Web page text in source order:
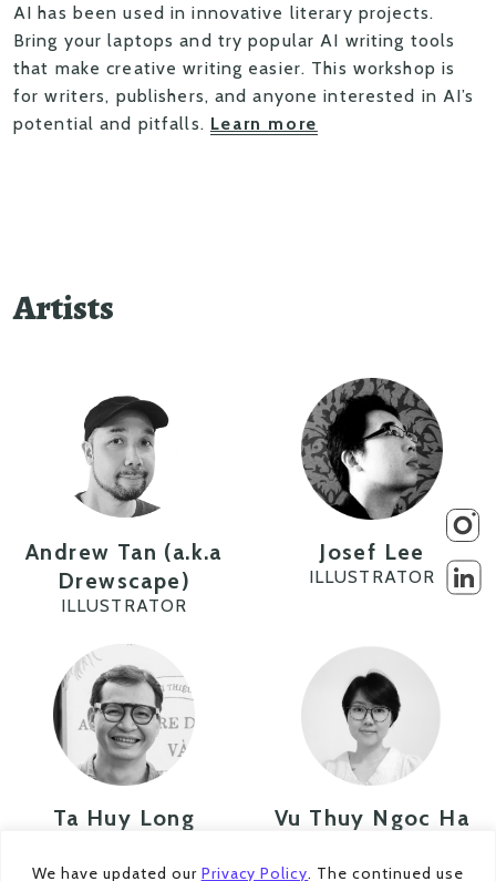
We have updated our Privacy Policy. The continued use
AI has been used in innovative literary projects.
Bring your laptops and try popular AI writing tools
that make creative writing easier. This workshop is
for writers, publishers, and anyone interested in AI’s
potential and pitfalls. Learn more
Artists
Andrew Tan (a.k.a
Drewscape)
ILLUSTRATOR
Josef Lee
ILLUSTRATOR
Ta Huy Long
Vu Thuy Ngoc Ha
ILLUSTRATOR